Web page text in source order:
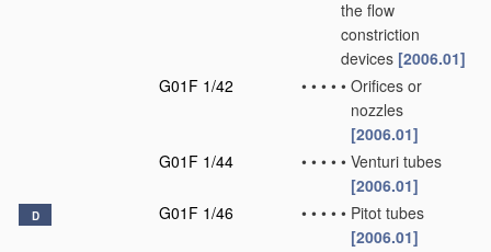
the flow
constriction
devices [2006.01]
G01F 1/42
• • • • • Orifices or
nozzles
[2006.01]
G01F 1/44
• • • • • Venturi tubes
[2006.01]
D G01F 1/46 • • • • • Pitot tubes
[2006.01]